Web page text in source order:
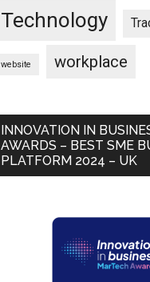
Technology
website workplace
INNOVATION IN
AWARDS – BEST SME
PLATFORM 2024 – UK